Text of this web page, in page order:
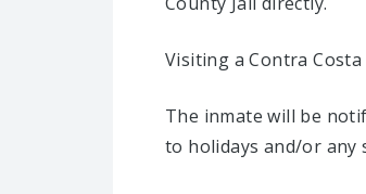
Visiting a Contra
The inmate will be
to holidays and/or any